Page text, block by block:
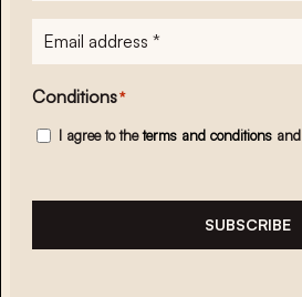
E-
mailadres*
Conditions*
I agree to theterms and conditions and
SUBSCRIBE